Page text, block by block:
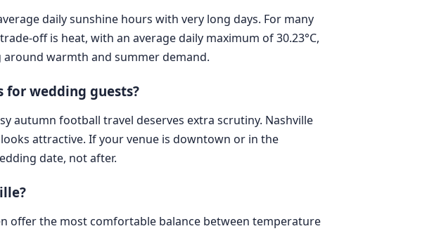
daily sunshine hours with very long days. For many
off is heat, with an average daily maximum of 30.23°C,
warmth and summer demand.
wedding guests?
autumn football travel deserves extra scrutiny. Nashville
attractive. If your venue is downtown or in the
date, not after.
offer the most comfortable balance between temperature